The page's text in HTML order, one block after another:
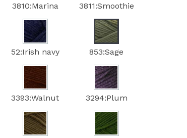
3810:Marina 3811:Smoothie
52:Irish navy 853:Sage
3393:Walnut 3294:Plum